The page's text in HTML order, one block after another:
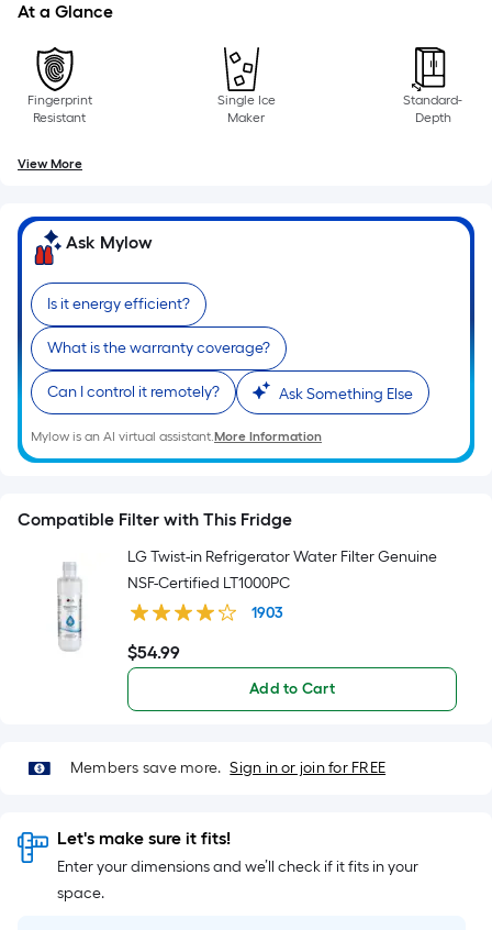
At a Glance
Fingerprint
Resistant
Single Ice
Maker
Standard-
Depth
View More
Ask Mylow
Is it energy efficient?
What is the warranty coverage?
Can I control it remotely? Ask Something Else
Mylow is an AI virtual assistant.More Information
Compatible Filter with This Fridge
LG Twist-in Refrigerator Water Filter Genuine
NSF-Certified LT1000PC
1903
$54.99
$54.99
Add to Cart
Members save more. Sign in or join for FREE
Let's make sure it fits!
Enter your dimensions and we’ll check if it fits in your
space.